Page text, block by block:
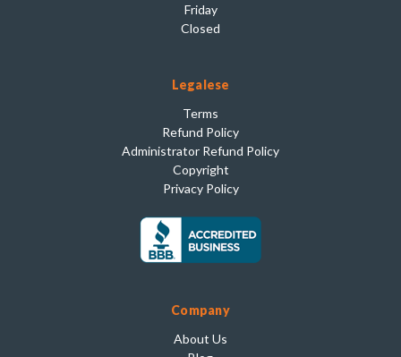
Friday
Closed
Legalese
Terms
Refund Policy
Administrator Refund Policy
Copyright
Privacy Policy
Company
About Us